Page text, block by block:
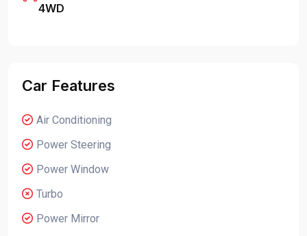
4WD
Car Features
Air Conditioning
Power Steering
Power Window
Turbo
Power Mirror